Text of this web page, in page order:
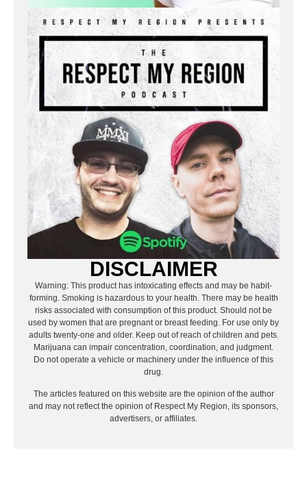
DISCLAIMER
Warning: This product has intoxicating effects and may be habit-
forming. Smoking is hazardous to your health. There may be health
risks associated with consumption of this product. Should not be
used by women that are pregnant or breast feeding. For use only by
adults twenty-one and older. Keep out of reach of children and pets.
Marijuana can impair concentration, coordination, and judgment.
Do not operate a vehicle or machinery under the influence of this
drug.
The articles featured on this website are the opinion of the author
and may not reflect the opinion of Respect My Region, its sponsors,
advertisers, or affiliates.